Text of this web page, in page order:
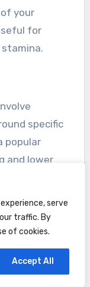
serve
traffic. By
of cookies.
Accept All
your
for
specific
popular
and lower
the floor
to assess
shoulder,